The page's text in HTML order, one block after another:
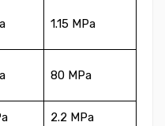
1.15 MPa
80 MPa
2.2 MPa